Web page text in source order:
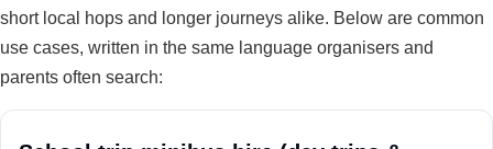
short local hops and longer journeys alike. Below are common
use cases, written in the same language organisers and
parents often search: